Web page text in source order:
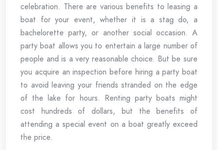
celebration. There are various benefits to leasing a
boat for your event, whether it is a stag do, a
bachelorette party, or another social occasion. A
party boat allows you to entertain a large number of
people and is a very reasonable choice. But be sure
you acquire an inspection before hiring a party boat
to avoid leaving your friends stranded on the edge
of the lake for hours. Renting party boats might
cost hundreds of dollars, but the benefits of
attending a special event on a boat greatly exceed
the price.